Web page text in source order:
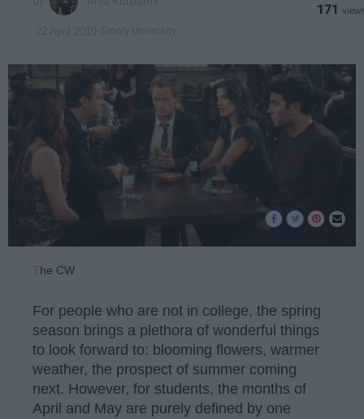
171
The CW
For people who are not in college, the spring
season brings a plethora of wonderful things
to look forward to: blooming flowers, warmer
weather, the prospect of summer coming
next. However, for students, the months of
April and May are purely defined by one